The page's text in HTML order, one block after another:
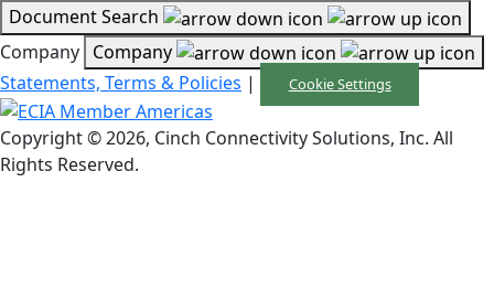
Document Search
Company Company
Statements, Terms & Policies | Cookie Settings
Copyright © 2026, Cinch Connectivity Solutions, Inc. All
Rights Reserved.